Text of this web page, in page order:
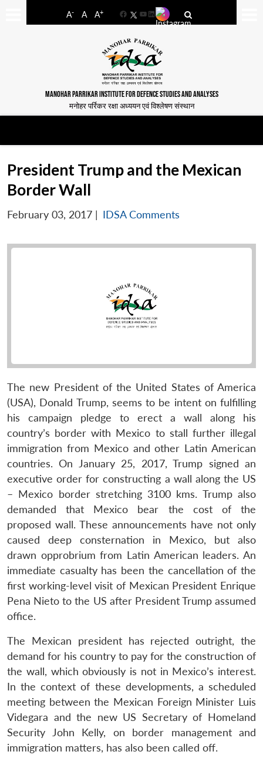
A- A A+
FacebookYouTube
LinkedIn
MANOHAR PARRIKAR INSTITUTE FOR DEFENCE STUDIES AND ANALYSES
मनोहर पर्रिकर रक्षा अध्ययन एवं विश्लेषण संस्थान
President Trump and the Mexican
Border Wall
February 03, 2017 | IDSA Comments
The new President of the United States of America
(USA), Donald Trump, seems to be intent on fulfilling
his campaign pledge to erect a wall along his
country’s border with Mexico to stall further illegal
immigration from Mexico and other Latin American
countries. On January 25, 2017, Trump signed an
executive order for constructing a wall along the US
– Mexico border stretching 3100 kms. Trump also
demanded that Mexico bear the cost of the
proposed wall. These announcements have not only
caused deep consternation in Mexico, but also
drawn opprobrium from Latin American leaders. An
immediate casualty has been the cancellation of the
first working-level visit of Mexican President Enrique
Pena Nieto to the US after President Trump assumed
office.
The Mexican president has rejected outright, the
demand for his country to pay for the construction of
the wall, which obviously is not in Mexico’s interest.
In the context of these developments, a scheduled
meeting between the Mexican Foreign Minister Luis
Videgara and the new US Secretary of Homeland
Security John Kelly, on border management and
immigration matters, has also been called off.